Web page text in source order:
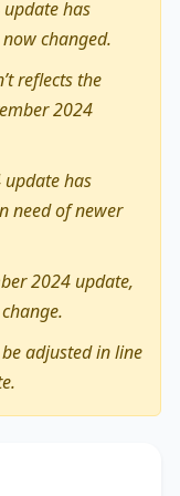
has
changed.
reflects the
2024
update has
need of newer
2024 update,
adjusted in line